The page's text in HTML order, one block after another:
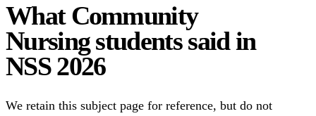
What Community
Nursing students said in
NSS 2026
We retain this subject page for reference, but do not